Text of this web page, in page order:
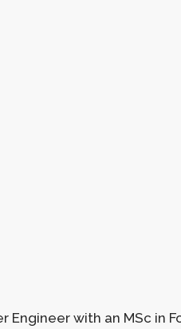
Engineer with an MSc in